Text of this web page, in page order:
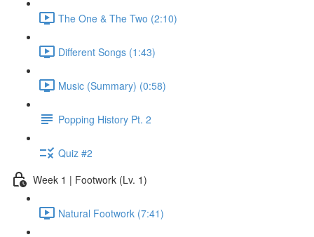
The One & The Two (2:10)
Different Songs (1:43)
Music (Summary) (0:58)
Popping History Pt. 2
Quiz #2
Week 1 | Footwork (Lv. 1)
Natural Footwork (7:41)